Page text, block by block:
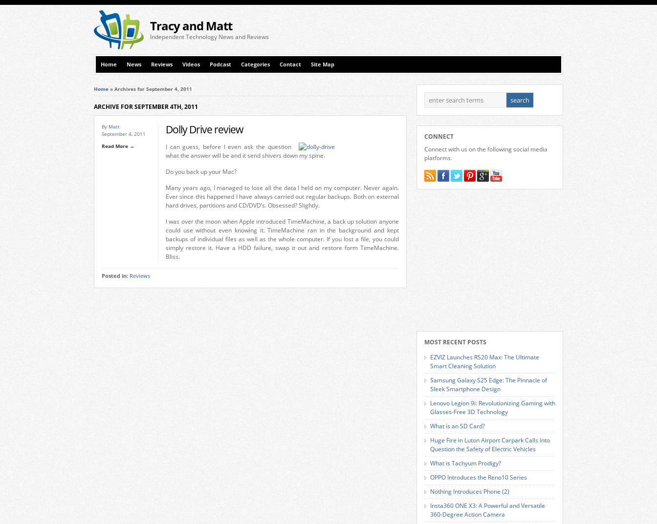
Tracy and Matt
Independent Technology News and Reviews
Home News Reviews Videos Podcast Categories Contact Site Map
Home » Archives for September 4, 2011
ARCHIVE FOR SEPTEMBER 4TH, 2011
By Matt
September 4, 2011
Read More →
Dolly Drive review
I can guess, before I even ask the question
what the answer will be and it send shivers down my spine.
Do you back up your Mac?
Many years ago, I managed to lose all the data I held on my computer. Never again.
Ever since this happened I have always carried out regular backups. Both on external
hard drives, partitions and CD/DVD’s. Obsessed? Slightly.
I was over the moon when Apple introduced TimeMachine, a back up solution anyone
could use without even knowing it. TimeMachine ran in the background and kept
backups of individual files as well as the whole computer. If you lost a file, you could
simply restore it. Have a HDD failure, swap it out and restore form TimeMachine.
Bliss.
Posted in: Reviews
CONNECT
Connect with us on the following social media
platforms.
MOST RECENT POSTS
EZVIZ Launches RS20 Max: The Ultimate
Smart Cleaning Solution
Samsung Galaxy S25 Edge: The Pinnacle of
Sleek Smartphone Design
Lenovo Legion 9i: Revolutionizing Gaming with
Glasses-Free 3D Technology
What is an SD Card?
Huge Fire in Luton Airport Carpark Calls into
Question the Safety of Electric Vehicles
What is Tachyum Prodigy?
OPPO Introduces the Reno10 Series
Nothing Introduces Phone (2)
Insta360 ONE X3: A Powerful and Versatile
360-Degree Action Camera